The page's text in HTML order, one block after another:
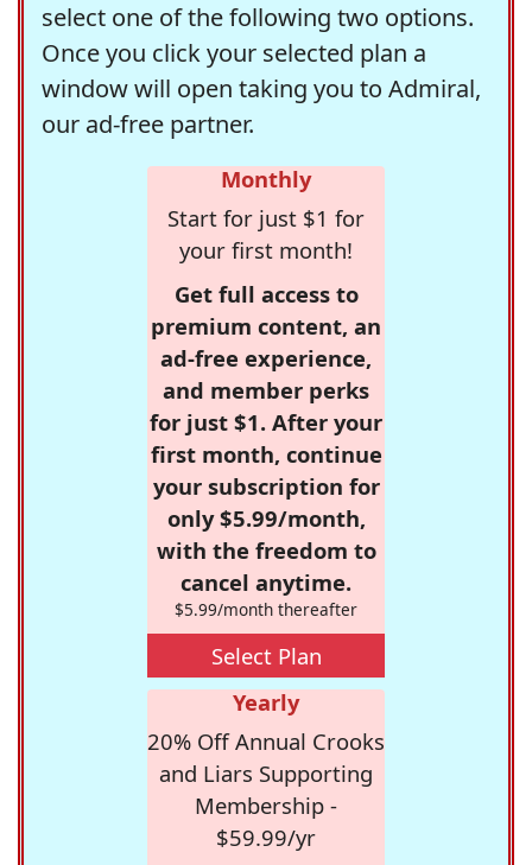
select one of the following two options.
Once you click your selected plan a
window will open taking you to Admiral,
our ad-free partner.
Monthly
Start for just $1 for
your first month!
Get full access to
premium content, an
ad-free experience,
and member perks
for just $1. After your
first month, continue
your subscription for
only $5.99/month,
with the freedom to
cancel anytime.
$5.99/month thereafter
Select Plan
Yearly
20% Off Annual Crooks
and Liars Supporting
Membership -
$59.99/yr